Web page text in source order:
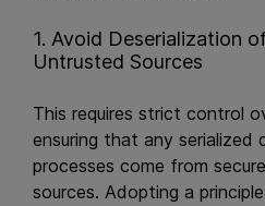
1. Avoid Deserialization
Untrusted Sources
This requires strict control
ensuring that any serialized
processes come from
sources. Adopting a